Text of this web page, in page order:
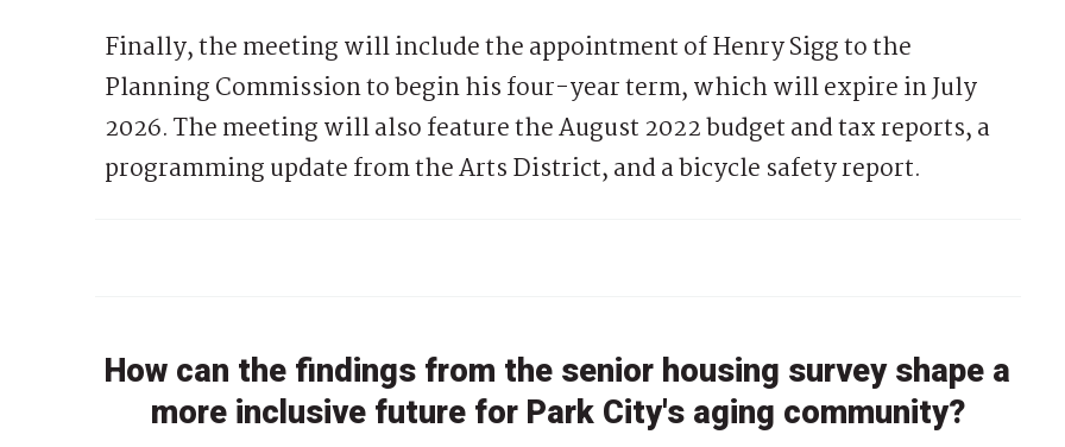
Finally, the meeting will include the appointment of Henry Sigg to the
Planning Commission to begin his four-year term, which will expire in July
2026. The meeting will also feature the August 2022 budget and tax reports, a
programming update from the Arts District, and a bicycle safety report.
How can the findings from the senior housing survey shape a
more inclusive future for Park City's aging community?